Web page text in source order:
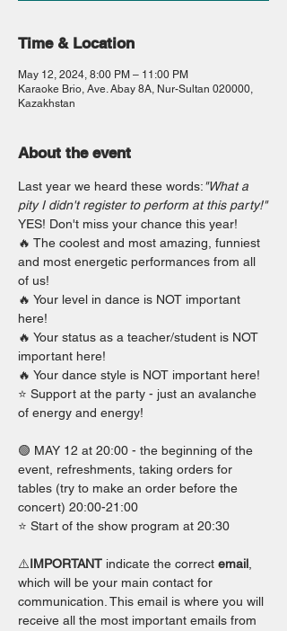
Time & Location
May 12, 2024, 8:00 PM – 11:00 PM
Karaoke Brio, Ave. Abay 8A, Nur-Sultan 020000,
Kazakhstan
About the event
Last year we heard these words:"What a
pity I didn't register to perform at this party!"
YES! Don't miss your chance this year!
🔥 The coolest and most amazing, funniest
and most energetic performances from all
of us!
🔥 Your level in dance is NOT important
here!
🔥 Your status as a teacher/student is NOT
important here!
🔥 Your dance style is NOT important here!
⭐️ Support at the party - just an avalanche
of energy and energy!
🟢 MAY 12 at 20:00 - the beginning of the
event, refreshments, taking orders for
tables (try to make an order before the
concert) 20:00-21:00
⭐️ Start of the show program at 20:30
⚠️IMPORTANT indicate the correct email
which will be your main contact for
communication. This email is where you will
receive all the most important emails from